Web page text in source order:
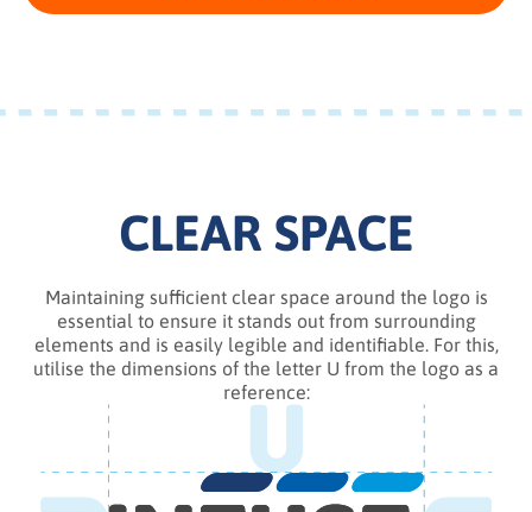
CLEAR SPACE
Maintaining sufficient clear space around the logo is
essential to ensure it stands out from surrounding
elements and is easily legible and identifiable. For this,
utilise the dimensions of the letter U from the logo as a
reference: